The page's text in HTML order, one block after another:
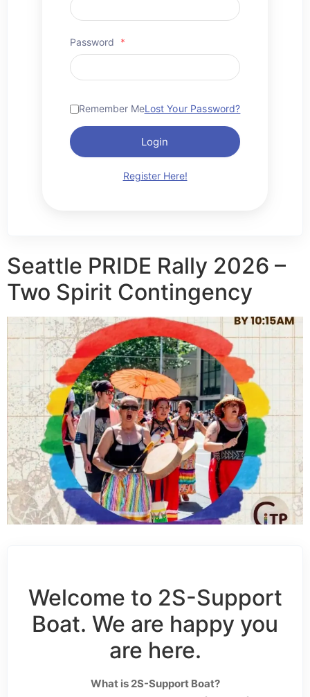
Password *
Remember MeLost Your Password?
Login
Register Here!
Seattle PRIDE Rally 2026 –
Two Spirit Contingency
Welcome to 2S-Support
Boat. We are happy you
are here.
What is 2S-Support Boat?